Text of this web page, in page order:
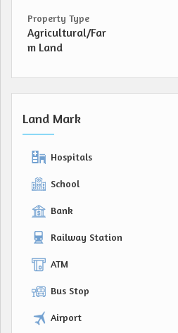
Property Type
Agricultural/Far
m Land
Land Mark
Hospitals
School
Bank
Railway Station
ATM
Bus Stop
Airport